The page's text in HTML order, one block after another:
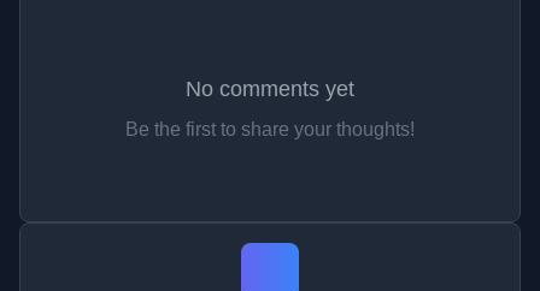
No comments yet
Be the first to share your thoughts!